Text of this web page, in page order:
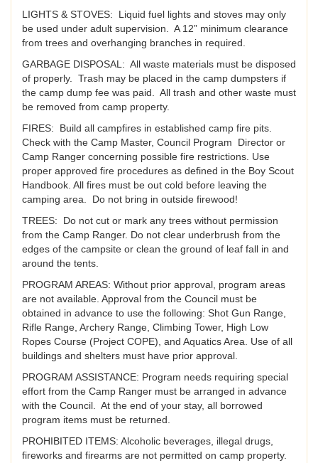
LIGHTS & STOVES: Liquid fuel lights and stoves may only
be used under adult supervision. A 12” minimum clearance
from trees and overhanging branches in required.
GARBAGE DISPOSAL: All waste materials must be disposed
of properly. Trash may be placed in the camp dumpsters if
the camp dump fee was paid. All trash and other waste must
be removed from camp property.
FIRES: Build all campfires in established camp fire pits.
Check with the Camp Master, Council Program Director or
Camp Ranger concerning possible fire restrictions. Use
proper approved fire procedures as defined in the Boy Scout
Handbook. All fires must be out cold before leaving the
camping area. Do not bring in outside firewood!
TREES: Do not cut or mark any trees without permission
from the Camp Ranger. Do not clear underbrush from the
edges of the campsite or clean the ground of leaf fall in and
around the tents.
PROGRAM AREAS: Without prior approval, program areas
are not available. Approval from the Council must be
obtained in advance to use the following: Shot Gun Range,
Rifle Range, Archery Range, Climbing Tower, High Low
Ropes Course (Project COPE), and Aquatics Area. Use of all
buildings and shelters must have prior approval.
PROGRAM ASSISTANCE: Program needs requiring special
effort from the Camp Ranger must be arranged in advance
with the Council. At the end of your stay, all borrowed
program items must be returned.
PROHIBITED ITEMS: Alcoholic beverages, illegal drugs,
fireworks and firearms are not permitted on camp property.